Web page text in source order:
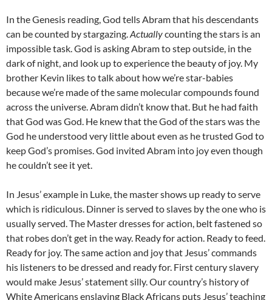
In the Genesis reading, God tells Abram that his descendants
can be counted by stargazing.Actuallycounting the stars is an
impossible task. God is asking Abram to step outside, in the
dark of night, and look up to experience the beauty of joy. My
brother Kevin likes to talk about how we’re star-babies
because we’re made of the same molecular compounds found
across the universe. Abram didn’t know that. But he had faith
that God was God. He knew that the God of the stars was the
God he understood very little about even as he trusted God to
keep God’s promises. God invited Abram into joy even though
he couldn’t see it yet.
In Jesus’ example in Luke, the master shows up ready to serve
which is ridiculous. Dinner is served to slaves by the one who is
usually served. The Master dresses for action, belt fastened so
that robes don’t get in the way. Ready for action. Ready to feed.
Ready for joy. The same action and joy that Jesus’ commands
his listeners to be dressed and ready for. First century slavery
would make Jesus’ statement silly. Our country’s history of
White Americans enslaving Black Africans puts Jesus’ teaching